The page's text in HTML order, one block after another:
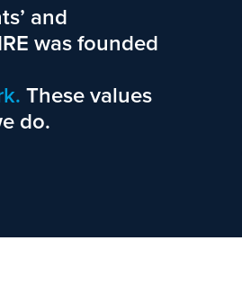
and
was founded
These values
do.